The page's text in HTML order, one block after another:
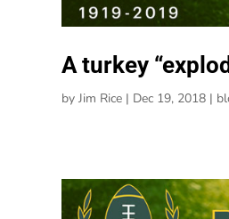
A turkey
by Jim Rice | Dec 19, 2018 |